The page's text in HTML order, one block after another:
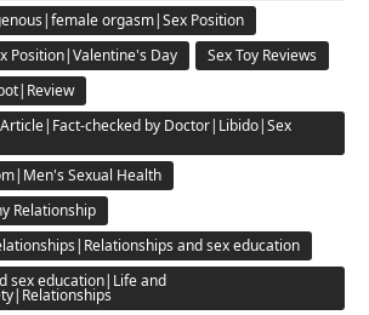
orgasm|Sex Position
Position|Valentine's Day
Sex Toy Reviews
checked by Doctor|Libido|Sex
Sexual Health
Relationship
and sex education
sex education|Life and